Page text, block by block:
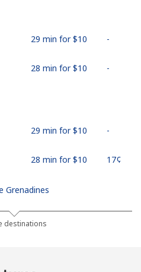
29 min for ⁦$10⁩ -
28 min for ⁦$10⁩ -
29 min for ⁦$10⁩ -
28 min for ⁦$10⁩ ⁦17¢⁩
Grenadines
32 min for ⁦$10⁩
destinations